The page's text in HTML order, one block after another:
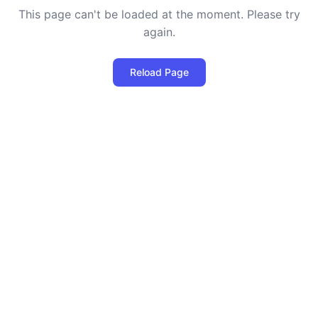
This page can't be loaded at the moment. Please try
again.
Reload Page